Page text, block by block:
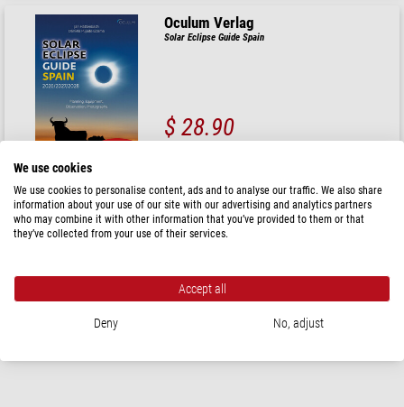
Oculum Verlag
Solar Eclipse Guide Spain
$ 28.90
Oculum Verlag
Duplex Moon Atlas Deluxe
$ 116.00
24 h
We use cookies
We use cookies to personalise content, ads and to analyse our traffic. We also share
information about your use of our site with our advertising and analytics partners
who may combine it with other information that you’ve provided to them or that
they’ve collected from your use of their services.
Accept all
Deny No, adjust